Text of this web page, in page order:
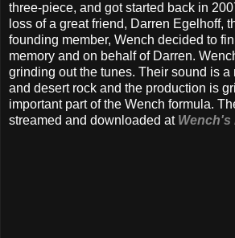
three-piece, and got started back in
loss of a great friend, Darren Egelhoff,
founding member, Wench decided to
memory and on behalf of Darren.
grinding out the tunes. Their sound is a
and desert rock and the production is
important part of the Wench formula.
streamed and downloaded at Wench's